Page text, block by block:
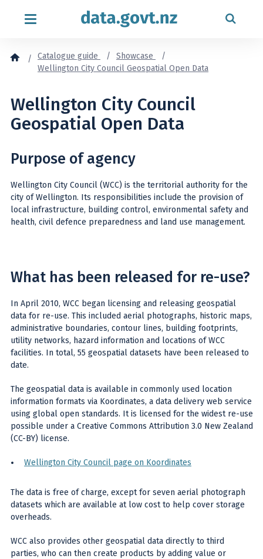
Catalogue guide
Showcase
Wellington City Council Geospatial Open Data
Wellington City Council
Geospatial Open Data
Purpose of agency
Wellington City Council (WCC) is the territorial authority for the
city of Wellington. Its responsibilities include the provision of
local infrastructure, building control, environmental safety and
health, civil defence preparedness and land use management.
What has been released for re-use?
In April 2010, WCC began licensing and releasing geospatial
data for re-use. This included aerial photographs, historic maps,
administrative boundaries, contour lines, building footprints,
utility networks, hazard information and locations of WCC
facilities. In total, 55 geospatial datasets have been released to
date.
The geospatial data is available in commonly used location
information formats via Koordinates, a data delivery web service
using global open standards. It is licensed for the widest re-use
possible under a Creative Commons Attribution 3.0 New Zealand
(CC-BY) license.
Wellington City Council page on Koordinates
The data is free of charge, except for seven aerial photograph
datasets which are available at low cost to help cover storage
overheads.
WCC also provides other geospatial data directly to third
parties, who can then create products by adding value or